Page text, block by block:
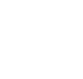
THE